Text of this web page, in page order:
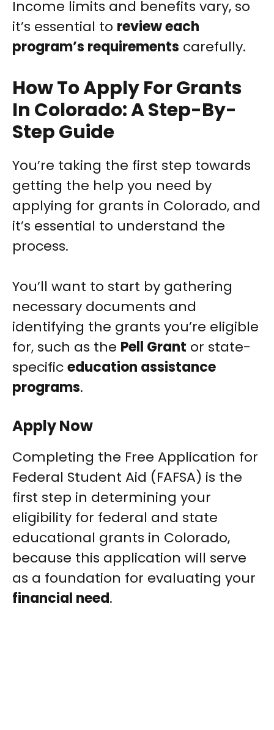
Income limits and benefits vary, so
it’s essential to review each
program’s requirements carefully.
How To Apply For Grants
In Colorado: A Step-By-
Step Guide
You’re taking the first step towards
getting the help you need by
applying for grants in Colorado, and
it’s essential to understand the
process.
You’ll want to start by gathering
necessary documents and
identifying the grants you’re eligible
for, such as the Pell Grant or state-
specificeducation assistance
programs.
Apply Now
Completing the Free Application for
Federal Student Aid (FAFSA) is the
first step in determining your
eligibility for federal and state
educational grants in Colorado,
because this application will serve
as a foundation for evaluating your
financial need.